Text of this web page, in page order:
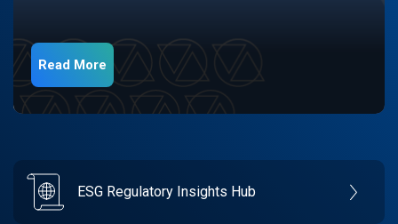
Read More
ESG Regulatory Insights Hub